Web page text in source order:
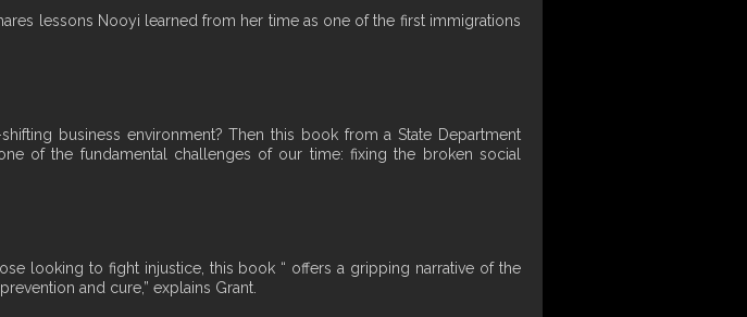
lessons Nooyi learned from her time as one of the first immigrations
business environment? Then this book from a State Department
of the fundamental challenges of our time: fixing the broken social
looking to fight injustice, this book “ offers a gripping narrative of the
and cure,” explains Grant.